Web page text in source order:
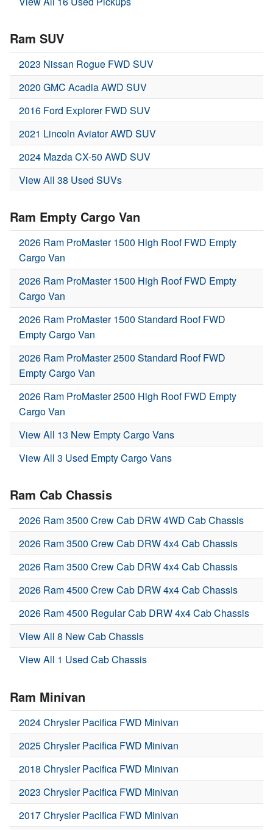
Ram SUV
2023 Nissan Rogue FWD SUV
2020 GMC Acadia AWD SUV
2016 Ford Explorer FWD SUV
2021 Lincoln Aviator AWD SUV
2024 Mazda CX-50 AWD SUV
View All 38 Used SUVs
Ram Empty Cargo Van
2026 Ram ProMaster 1500 High Roof FWD Empty
Cargo Van
2026 Ram ProMaster 1500 High Roof FWD Empty
Cargo Van
2026 Ram ProMaster 1500 Standard Roof FWD
Empty Cargo Van
2026 Ram ProMaster 2500 Standard Roof FWD
Empty Cargo Van
2026 Ram ProMaster 2500 High Roof FWD Empty
Cargo Van
View All 13 New Empty Cargo Vans
View All 3 Used Empty Cargo Vans
Ram Cab Chassis
2026 Ram 3500 Crew Cab DRW 4WD Cab Chassis
2026 Ram 3500 Crew Cab DRW 4x4 Cab Chassis
2026 Ram 3500 Crew Cab DRW 4x4 Cab Chassis
2026 Ram 4500 Crew Cab DRW 4x4 Cab Chassis
2026 Ram 4500 Regular Cab DRW 4x4 Cab Chassis
View All 8 New Cab Chassis
View All 1 Used Cab Chassis
Ram Minivan
2024 Chrysler Pacifica FWD Minivan
2025 Chrysler Pacifica FWD Minivan
2018 Chrysler Pacifica FWD Minivan
2023 Chrysler Pacifica FWD Minivan
2017 Chrysler Pacifica FWD Minivan